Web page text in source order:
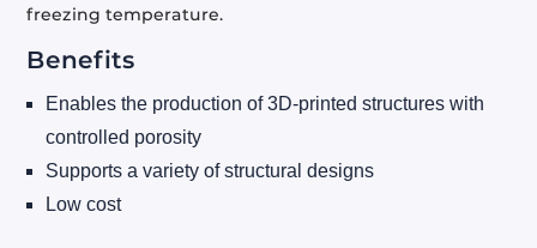
freezing temperature.
Benefits
Enables the production of 3D-printed structures with
controlled porosity
Supports a variety of structural designs
Low cost